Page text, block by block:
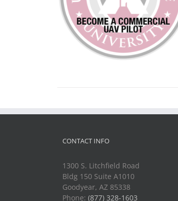
CONTACT INFO
1300 S. Litchfield Road
Bldg 150 Suite A1010
Goodyear, AZ 85338
Phone: (877) 328-1603